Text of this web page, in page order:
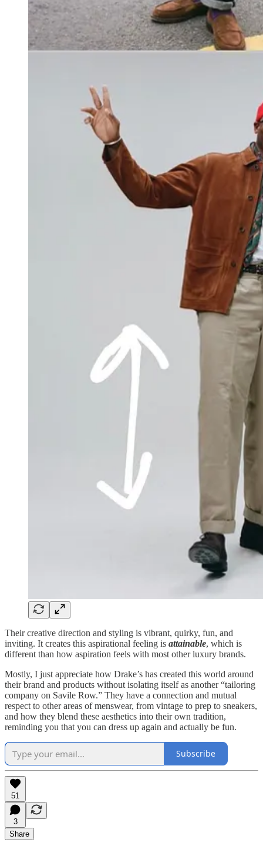
Their creative direction and styling is vibrant, quirky, fun, and
inviting. It creates this aspirational feeling is attainable, which is
different than how aspiration feels with most other luxury brands.
Mostly, I just appreciate how Drake’s has created this world around
their brand and products without isolating itself as another “tailoring
company on Savile Row.” They have a connection and mutual
respect to other areas of menswear, from vintage to prep to sneakers,
and how they blend these aesthetics into their own tradition,
reminding you that you can dress up again and actually be fun.
Subscribe
51
3
Share